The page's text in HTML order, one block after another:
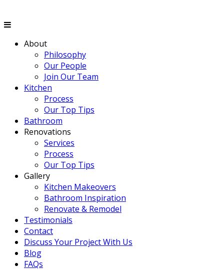
About
Philosophy
Our People
Join Our Team
Kitchen
Process
Our Top Tips
Bathroom
Renovations
Services
Process
Our Top Tips
Gallery
Kitchen Makeovers
Bathroom Inspiration
Renovate & Remodel
Testimonials
Contact
Discuss Your Project With Us
Blog
FAQs